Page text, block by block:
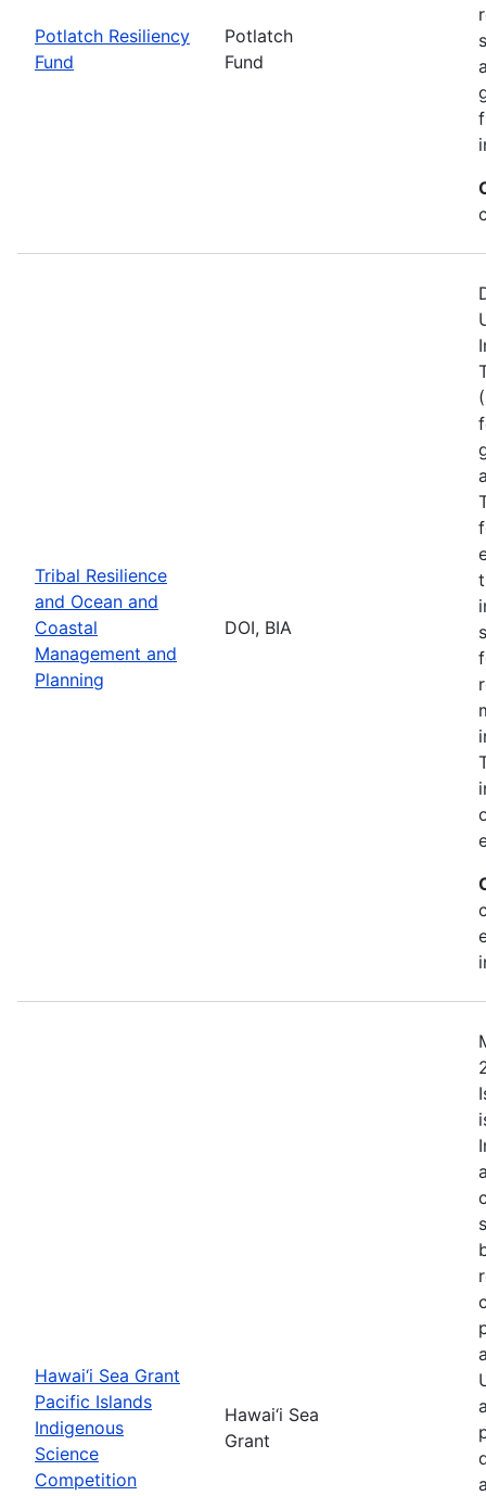
Potlatch Resiliency
Fund
Potlatch
Fund
Tribal Resilience
and Ocean and
Coastal
Management and
Planning
DOI, BIA
Hawai‘i Sea Grant
Pacific Islands
Indigenous
Science
Competition
Hawai‘i Sea
Grant